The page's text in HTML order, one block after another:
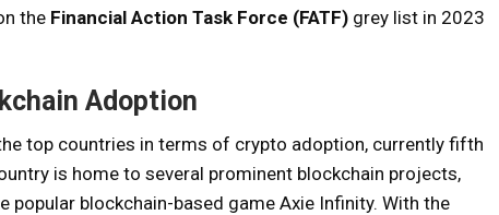
the Financial Action Task Force (FATF) grey list in 2023
Adoption
top countries in terms of crypto adoption, currently fifth
is home to several prominent blockchain projects,
popular blockchain-based game Axie Infinity. With the